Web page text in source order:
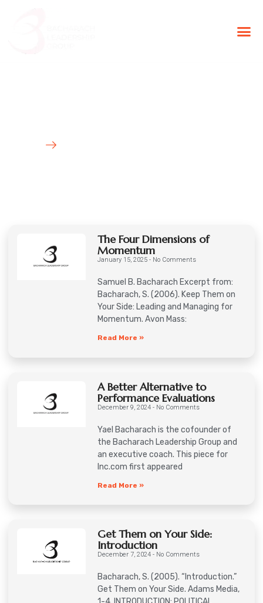
The Four Dimensions of
Momentum
January 15, 2025 No Comments
Samuel B. Bacharach Excerpt from:
Bacharach, S. (2006). Keep Them on
Your Side: Leading and Managing for
Momentum. Avon Mass:
Read More »
A Better Alternative to
Performance Evaluations
December 9, 2024 No Comments
Yael Bacharach is the cofounder of
the Bacharach Leadership Group and
an executive coach. This piece for
Inc.com first appeared
Read More »
Get Them on Your Side:
Introduction
December 7, 2024 No Comments
Bacharach, S. (2005). “Introduction.”
Get Them on Your Side. Adams Media,